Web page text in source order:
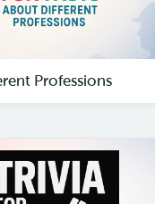
Professions